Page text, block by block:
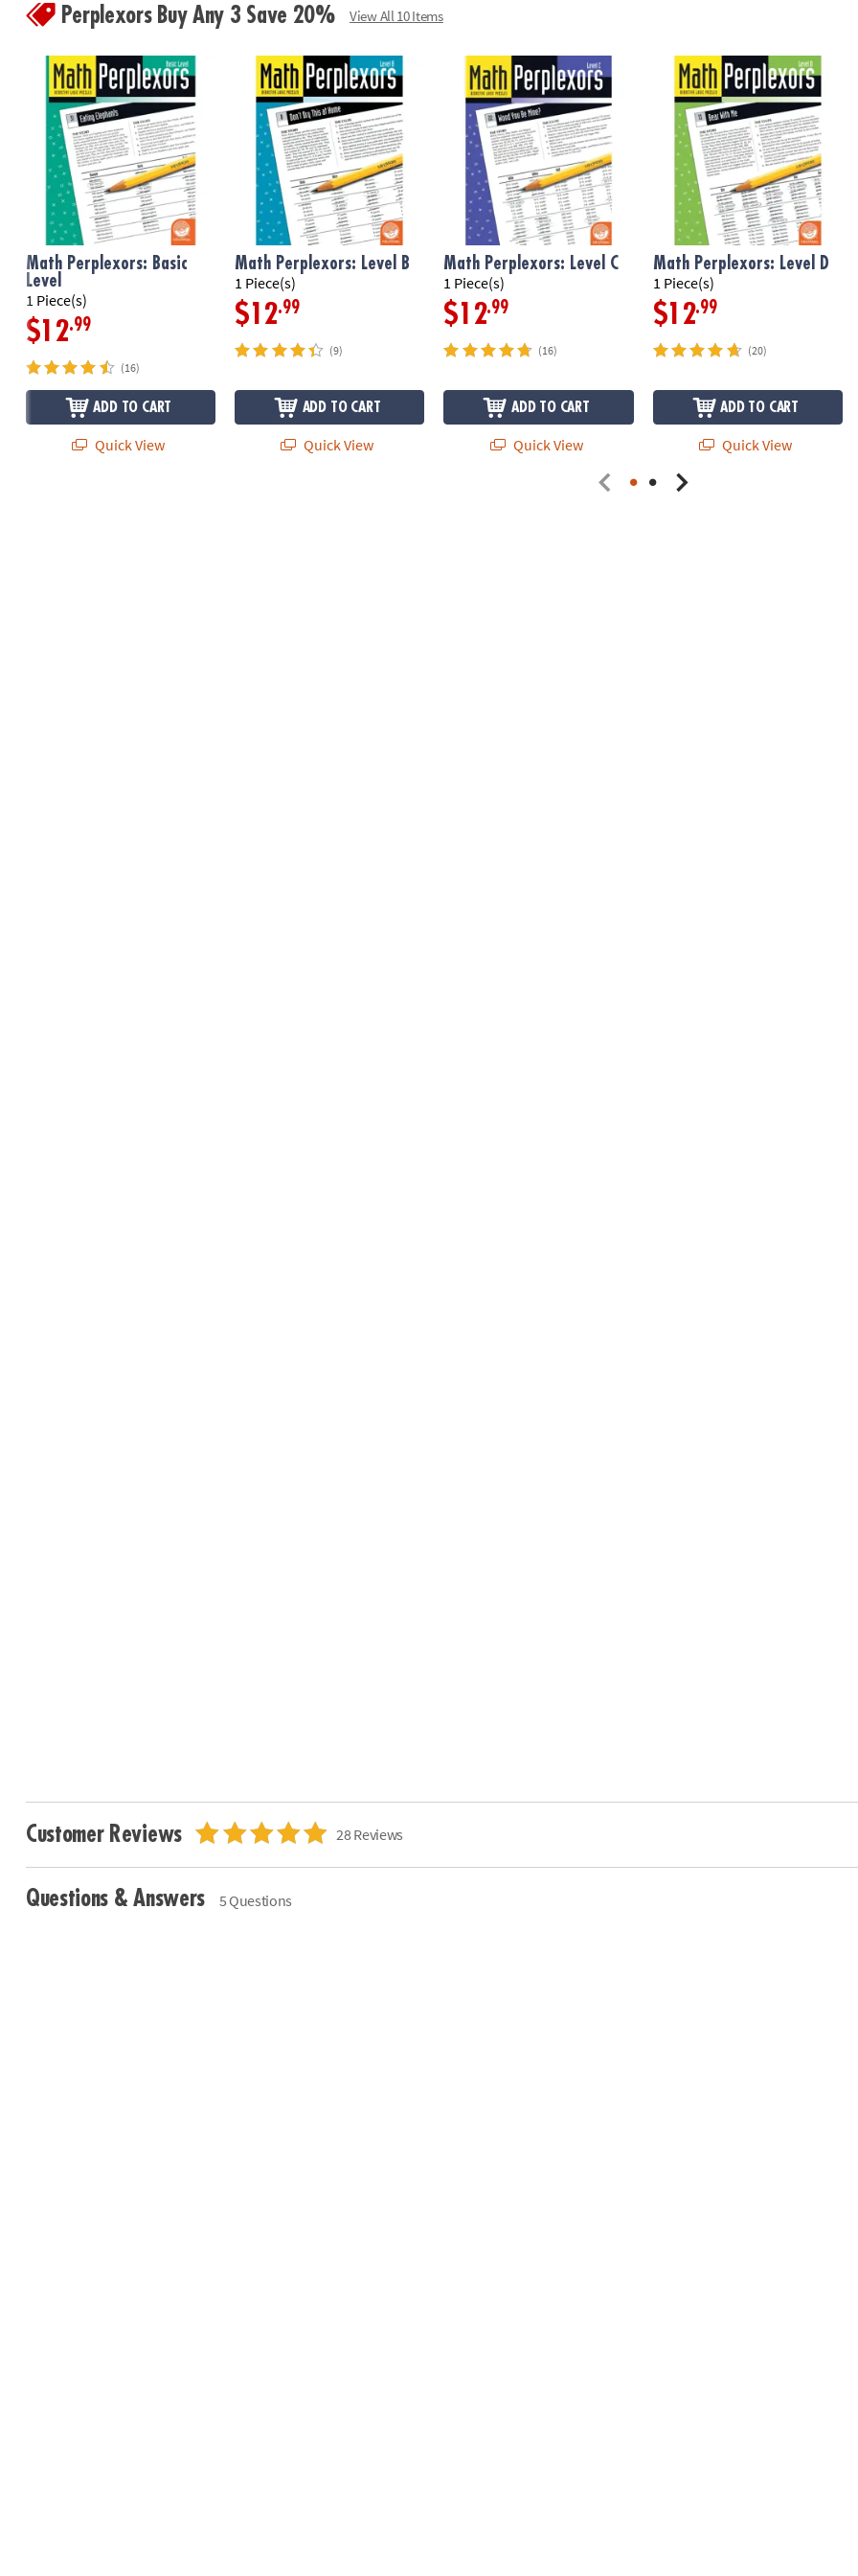
Perplexors Buy Any 3 Save 20% View All 10 Items
Math Perplexors: Basic
Level
1 Piece(s)
$12.99
(16)
ADD TO CART
Quick View
Math Perplexors: Level B
1 Piece(s)
$12.99
(9)
ADD TO CART
Quick View
Math Perplexors: Level C
1 Piece(s)
$12.99
(16)
ADD TO CART
Quick View
Math Perplexors: Level D
1 Piece(s)
$12.99
(20)
ADD TO CART
Quick View
Customer Reviews 28 Reviews
Questions & Answers 5 Questions